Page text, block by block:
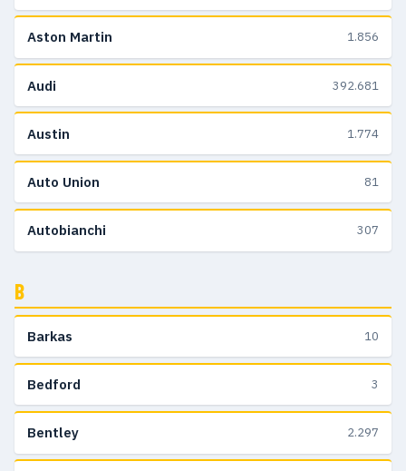
Aston Martin 1.856
Audi 392.681
Austin 1.774
Auto Union 81
Autobianchi 307
B
Barkas 10
Bedford 3
Bentley 2.297